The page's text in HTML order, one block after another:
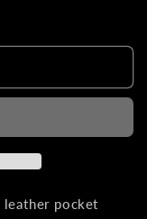
leather pocket